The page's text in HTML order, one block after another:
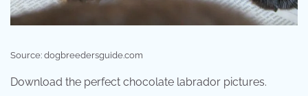
Source: dogbreedersguide.com
Download the perfect chocolate labrador pictures.